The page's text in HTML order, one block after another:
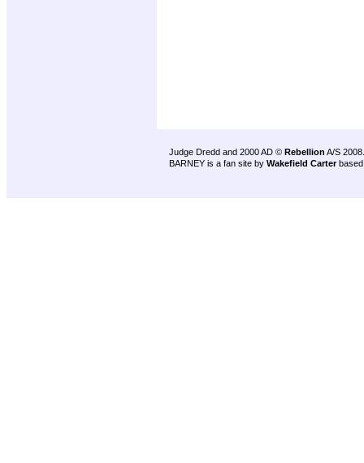
Judge Dredd and 2000 AD © Rebellion A/S 2008.
BARNEY is a fan site by Wakefield Carter